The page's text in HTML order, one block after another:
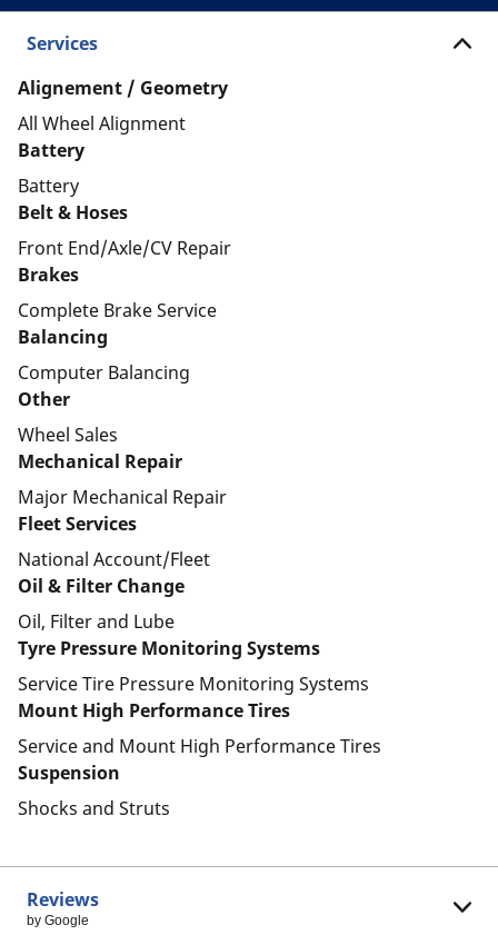
Services
Alignement / Geometry
All Wheel Alignment
Battery
Battery
Belt & Hoses
Front End/Axle/CV Repair
Brakes
Complete Brake Service
Balancing
Computer Balancing
Other
Wheel Sales
Mechanical Repair
Major Mechanical Repair
Fleet Services
National Account/Fleet
Oil & Filter Change
Oil, Filter and Lube
Tyre Pressure Monitoring Systems
Service Tire Pressure Monitoring Systems
Mount High Performance Tires
Service and Mount High Performance Tires
Suspension
Shocks and Struts
Reviews
by Google